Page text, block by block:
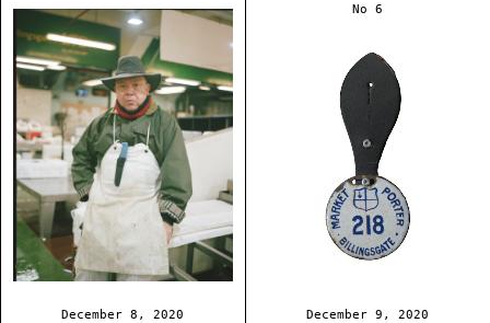
December 8, 2020
No 6
December 9, 2020